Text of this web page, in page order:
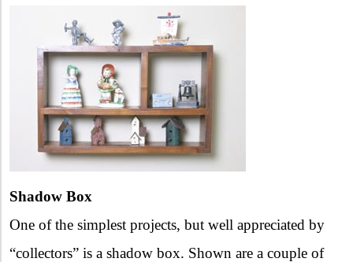
Shadow Box
One of the simplest projects, but well appreciated by
“collectors” is a shadow box. Shown are a couple of